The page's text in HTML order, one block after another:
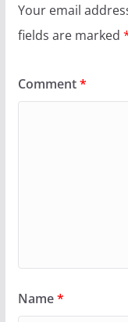
Your email
fields are marked
Comment*
Name*